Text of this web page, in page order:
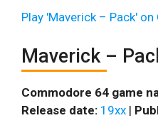
Play 'Maverick – Pack' on
Maverick –
Commodore 64 game
Release date: 19xx |